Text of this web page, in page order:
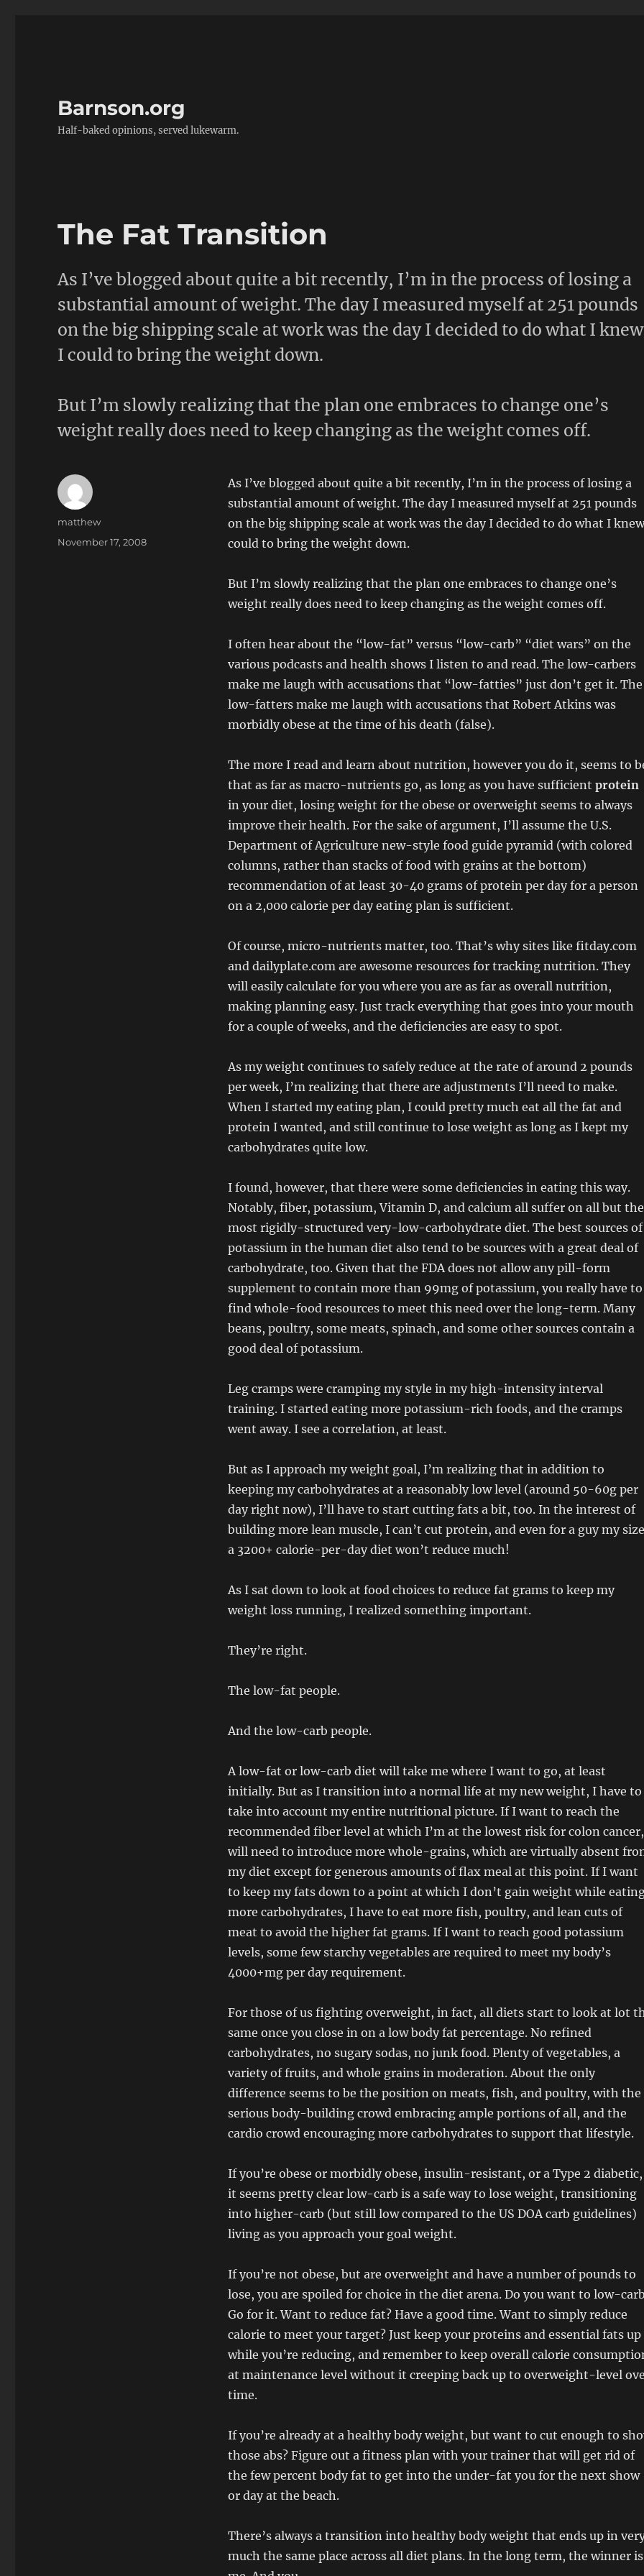
Barnson.org
Half-baked opinions, served lukewarm.
The Fat Transition
As I’ve blogged about quite a bit recently, I’m in the process of losing a
substantial amount of weight. The day I measured myself at 251 pounds
on the big shipping scale at work was the day I decided to do what I knew
I could to bring the weight down.
But I’m slowly realizing that the plan one embraces to change one’s
weight really does need to keep changing as the weight comes off.
As I’ve blogged about quite a bit recently, I’m in the process of losing a
substantial amount of weight. The day I measured myself at 251 pounds
on the big shipping scale at work was the day I decided to do what I
could to bring the weight down.
But I’m slowly realizing that the plan one embraces to change one’s
weight really does need to keep changing as the weight comes off.
I often hear about the “low-fat” versus “low-carb” “diet wars” on the
various podcasts and health shows I listen to and read. The low-carbers
make me laugh with accusations that “low-fatties” just don’t get it. The
low-fatters make me laugh with accusations that Robert Atkins was
morbidly obese at the time of his death (false).
The more I read and learn about nutrition, however you do it, seems to
that as far as macro-nutrients go, as long as you have sufficient protein
in your diet, losing weight for the obese or overweight seems to always
improve their health. For the sake of argument, I’ll assume the U.S.
Department of Agriculture new-style food guide pyramid (with colored
columns, rather than stacks of food with grains at the bottom)
recommendation of at least 30-40 grams of protein per day for a person
on a 2,000 calorie per day eating plan is sufficient.
Of course, micro-nutrients matter, too. That’s why sites like fitday.com
and dailyplate.com are awesome resources for tracking nutrition. They
will easily calculate for you where you are as far as overall nutrition,
making planning easy. Just track everything that goes into your mouth
for a couple of weeks, and the deficiencies are easy to spot.
As my weight continues to safely reduce at the rate of around 2 pounds
per week, I’m realizing that there are adjustments I’ll need to make.
When I started my eating plan, I could pretty much eat all the fat and
protein I wanted, and still continue to lose weight as long as I kept my
carbohydrates quite low.
I found, however, that there were some deficiencies in eating this way.
Notably, fiber, potassium, Vitamin D, and calcium all suffer on all but the
most rigidly-structured very-low-carbohydrate diet. The best sources of
potassium in the human diet also tend to be sources with a great deal of
carbohydrate, too. Given that the FDA does not allow any pill-form
supplement to contain more than 99mg of potassium, you really have to
find whole-food resources to meet this need over the long-term. Many
beans, poultry, some meats, spinach, and some other sources contain a
good deal of potassium.
Leg cramps were cramping my style in my high-intensity interval
training. I started eating more potassium-rich foods, and the cramps
went away. I see a correlation, at least.
But as I approach my weight goal, I’m realizing that in addition to
keeping my carbohydrates at a reasonably low level (around 50-60g per
day right now), I’ll have to start cutting fats a bit, too. In the interest of
building more lean muscle, I can’t cut protein, and even for a guy my
a 3200+ calorie-per-day diet won’t reduce much!
As I sat down to look at food choices to reduce fat grams to keep my
weight loss running, I realized something important.
They’re right.
The low-fat people.
And the low-carb people.
A low-fat or low-carb diet will take me where I want to go, at least
initially. But as I transition into a normal life at my new weight, I have to
take into account my entire nutritional picture. If I want to reach the
recommended fiber level at which I’m at the lowest risk for colon
will need to introduce more whole-grains, which are virtually absent
my diet except for generous amounts of flax meal at this point. If I want
to keep my fats down to a point at which I don’t gain weight while
more carbohydrates, I have to eat more fish, poultry, and lean cuts of
meat to avoid the higher fat grams. If I want to reach good potassium
levels, some few starchy vegetables are required to meet my body’s
4000+mg per day requirement.
For those of us fighting overweight, in fact, all diets start to look at lot
same once you close in on a low body fat percentage. No refined
carbohydrates, no sugary sodas, no junk food. Plenty of vegetables, a
variety of fruits, and whole grains in moderation. About the only
difference seems to be the position on meats, fish, and poultry, with the
serious body-building crowd embracing ample portions of all, and the
cardio crowd encouraging more carbohydrates to support that lifestyle.
If you’re obese or morbidly obese, insulin-resistant, or a Type 2 diabetic,
it seems pretty clear low-carb is a safe way to lose weight, transitioning
into higher-carb (but still low compared to the US DOA carb guidelines)
living as you approach your goal weight.
If you’re not obese, but are overweight and have a number of pounds to
lose, you are spoiled for choice in the diet arena. Do you want to low-
Go for it. Want to reduce fat? Have a good time. Want to simply reduce
calorie to meet your target? Just keep your proteins and essential fats up
while you’re reducing, and remember to keep overall calorie
at maintenance level without it creeping back up to overweight-level
time.
If you’re already at a healthy body weight, but want to cut enough to
those abs? Figure out a fitness plan with your trainer that will get rid of
the few percent body fat to get into the under-fat you for the next show
or day at the beach.
There’s always a transition into healthy body weight that ends up in
much the same place across all diet plans. In the long term, the winner is
Author
matthew
Posted
November 17, 2008